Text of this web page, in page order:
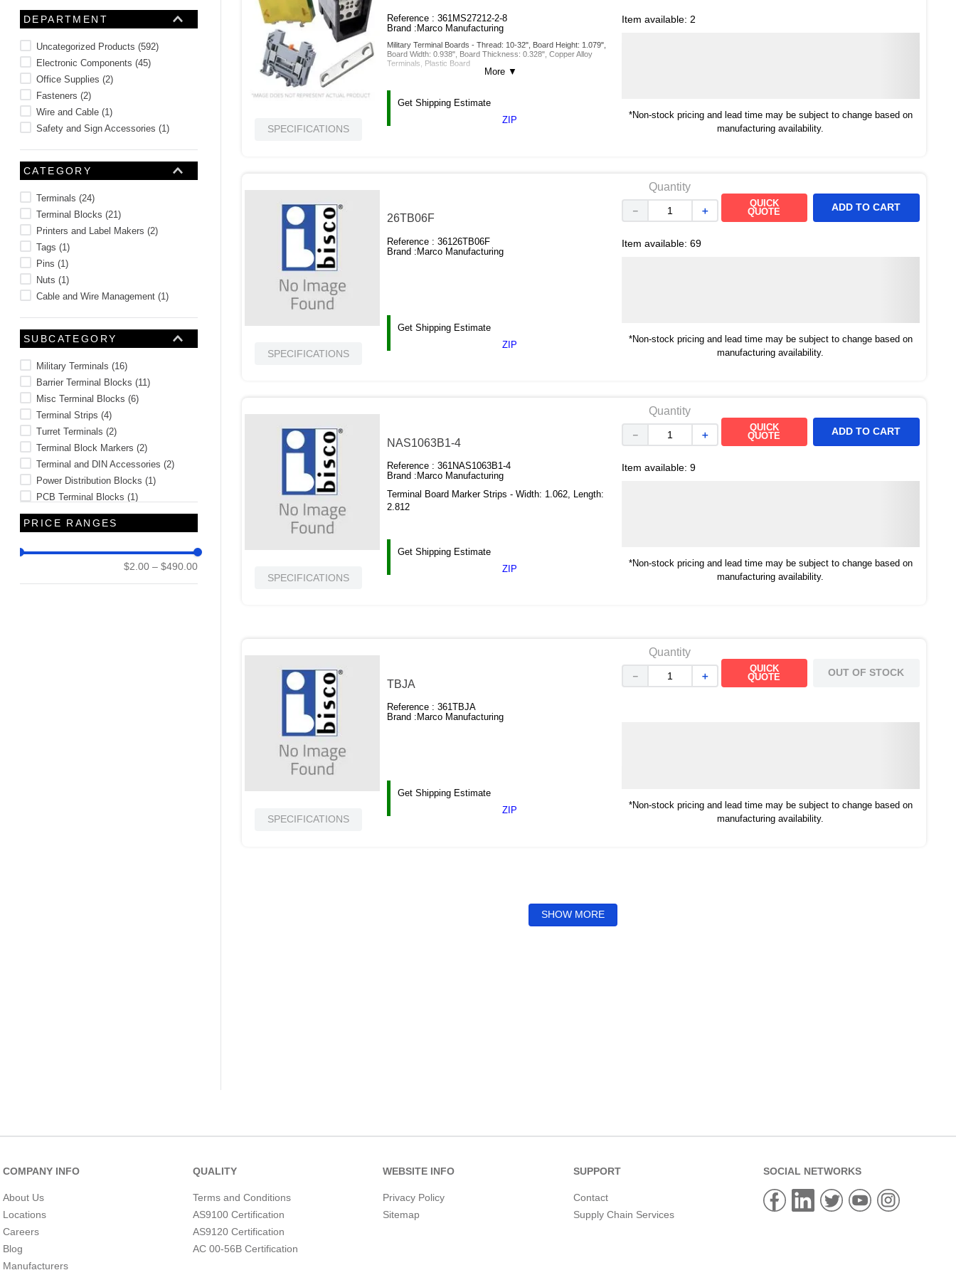
DEPARTMENT
Uncategorized Products (592)
Electronic Components (45)
Office Supplies (2)
Fasteners (2)
Wire and Cable (1)
Safety and Sign Accessories (1)
CATEGORY
Terminals (24)
Terminal Blocks (21)
Printers and Label Makers (2)
Tags (1)
Pins (1)
Nuts (1)
Cable and Wire Management (1)
SUBCATEGORY
Military Terminals (16)
Barrier Terminal Blocks (11)
Misc Terminal Blocks (6)
Terminal Strips (4)
Turret Terminals (2)
Terminal Block Markers (2)
Terminal and DIN Accessories (2)
Power Distribution Blocks (1)
PCB Terminal Blocks (1)
Misc Terminals (1)
See 5 more
PRICE RANGES
$2.00 – $490.00
SPECIFICATIONS
Reference :361MS27212-2-8
Brand :Marco Manufacturing
Military Terminal Boards - Thread: 10-32", Board Height: 1.079",
Board Width: 0.938", Board Thickness: 0.328", Copper Alloy
Terminals, Plastic Board
More▼
Get Shipping Estimate
ZIP
Item available: 2
*Non-stock pricing and lead time may be subject to change based on
manufacturing availability.
SPECIFICATIONS
26TB06F
Reference :36126TB06F
Brand : Marco Manufacturing
Get Shipping Estimate
ZIP
Quantity
＋
－
QUICK
QUOTE
ADD TO CART
Item available: 69
*Non-stock pricing and lead time may be subject to change based on
manufacturing availability.
SPECIFICATIONS
NAS1063B1-4
Reference :361NAS1063B1-4
Brand : Marco Manufacturing
Terminal Board Marker Strips - Width: 1.062, Length:
2.812
Get Shipping Estimate
ZIP
Quantity
＋
－
QUICK
QUOTE
ADD TO CART
Item available: 9
*Non-stock pricing and lead time may be subject to change based on
manufacturing availability.
SPECIFICATIONS
TBJA
Reference :361TBJA
Brand : Marco Manufacturing
Get Shipping Estimate
ZIP
Quantity
＋
－
QUICK
QUOTE
OUT OF STOCK
*Non-stock pricing and lead time may be subject to change based on
manufacturing availability.
SHOW MORE
COMPANY INFO
About Us
Locations
Careers
Blog
Manufacturers
QUALITY
Terms and Conditions
AS9100 Certification
AS9120 Certification
AC 00-56B Certification
WEBSITE INFO
Privacy Policy
Sitemap
SUPPORT
Contact
Supply Chain Services
SOCIAL NETWORKS